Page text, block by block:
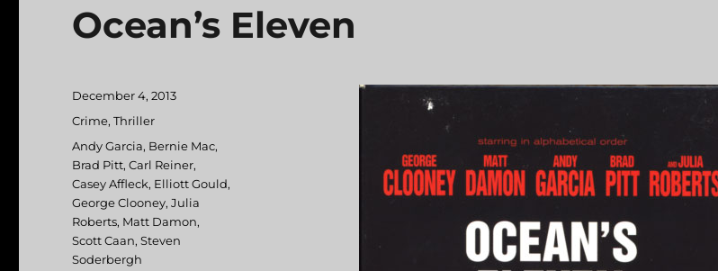
Ocean’s Eleven
Posted
on
December 4, 2013
Categories
Crime,Thriller
Tags
Andy Garcia, Bernie Mac,
Brad Pitt,Carl Reiner,
Casey Affleck, Elliott Gould,
George Clooney,Julia
Roberts, Matt Damon,
Scott Caan,Steven
Soderbergh